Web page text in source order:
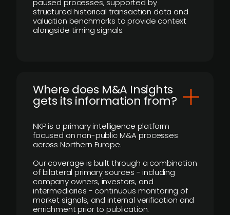
paused processes, supported by
structured historical transaction data and
valuation benchmarks to provide context
alongside timing signals.
Where does M&A Insights
gets its information from?
NKP is a primary intelligence platform
focused on non-public M&A processes
across Northern Europe.
Our coverage is built through a combination
of bilateral primary sources - including
company owners, investors, and
intermediaries - continuous monitoring of
market signals, and internal verification and
enrichment prior to publication.